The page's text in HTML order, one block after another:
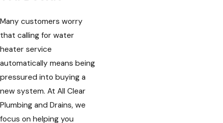
Many customers worry
that calling for water
heater service
automatically means being
pressured into buying a
new system. At All Clear
Plumbing and Drains, we
focus on helping you